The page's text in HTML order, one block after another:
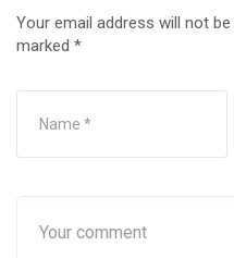
Your email address will not be
marked *